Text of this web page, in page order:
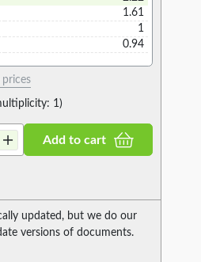
1.61
1
0.94
prices
1)
Add to cart
updated, but we do our
versions of documents.